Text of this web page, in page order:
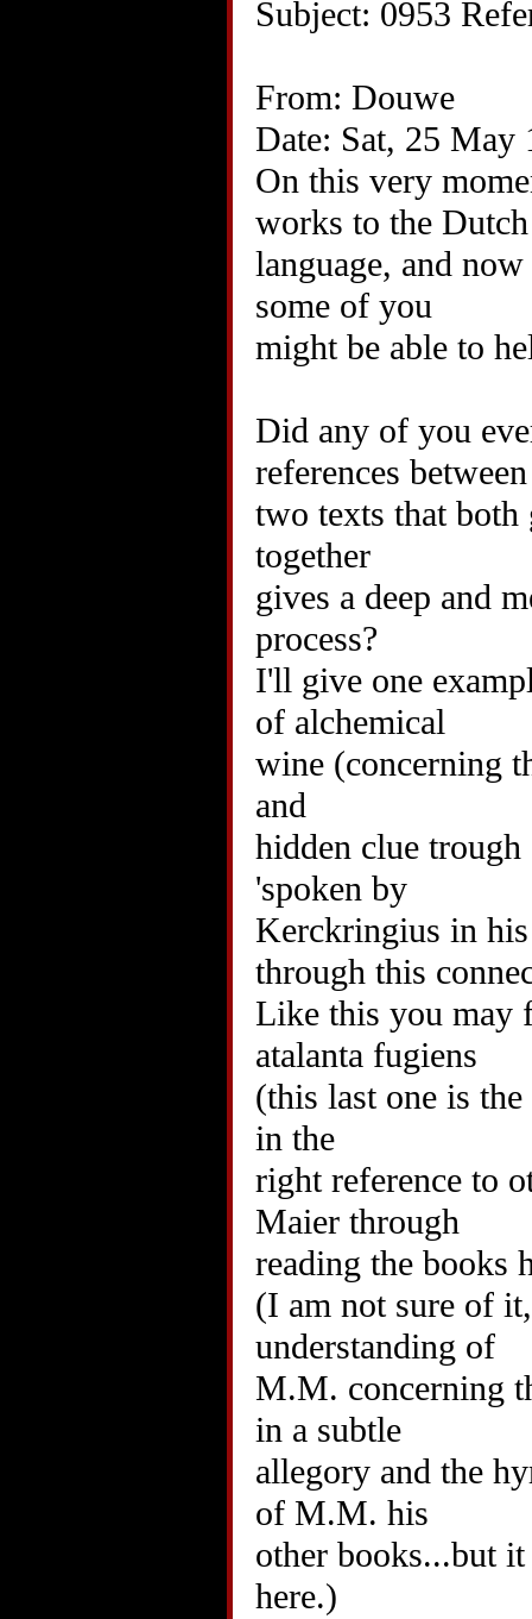
Subject: 0953
From: Douwe
Date: Sat, 25
On this very
works to the Dutch
language, and
some of you
might be able to
Did any of you
references between
two texts that both
together
gives a deep and
process?
I'll give one
of alchemical
wine (concerning
and
hidden clue
'spoken by
Kerckringius in
through this
Like this you may
atalanta fugiens
(this last one is
in the
right reference to
Maier through
reading the books
(I am not sure of
understanding of
M.M. concerning
in a subtle
allegory and the
of M.M. his
other books...but
here.)